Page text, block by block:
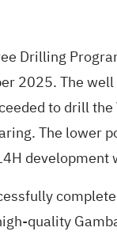
Drilling
2025. The
to drill
The lower
development
quality